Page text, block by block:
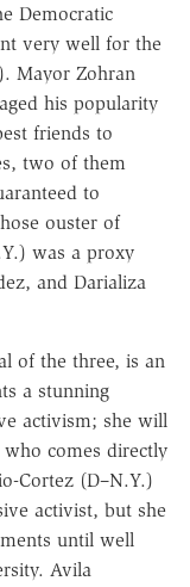
Democratic
very well for the
Mayor Zohran
his popularity
friends to
two of them
to
ouster of
was a proxy
and Darializa
of the three, is an
a stunning
activism; she will
comes directly
Cortez (D–N.Y.)
activist, but she
until well
Avila